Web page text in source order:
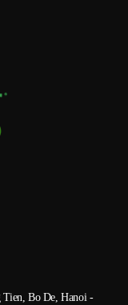
Bo De, Hanoi -